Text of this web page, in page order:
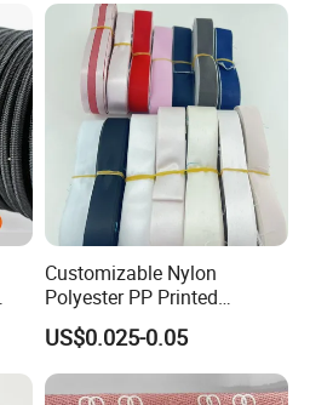
Customizable Nylon
Polyester PP Printed
Webbing for Bags and
Garments
US$0.025-0.05